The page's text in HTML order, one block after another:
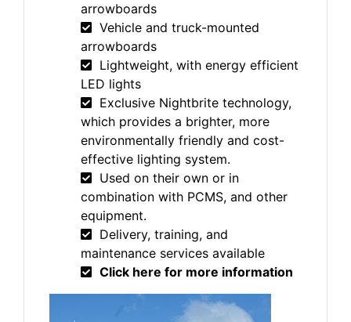
arrowboards
Vehicle and truck-mounted
arrowboards
Lightweight, with energy efficient
LED lights
Exclusive Nightbrite technology,
which provides a brighter, more
environmentally friendly and cost-
effective lighting system.
Used on their own or in
combination with PCMS, and other
equipment.
Delivery, training, and
maintenance services available
Click here for more information